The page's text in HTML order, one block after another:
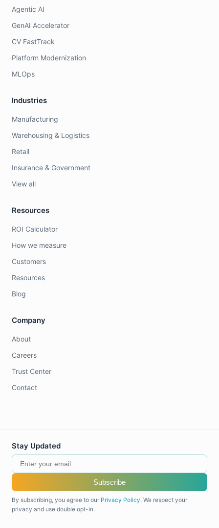
Agentic AI
GenAI Accelerator
CV FastTrack
Platform Modernization
MLOps
Industries
Manufacturing
Warehousing & Logistics
Retail
Insurance & Government
View all
Resources
ROI Calculator
How we measure
Customers
Resources
Blog
Company
About
Careers
Trust Center
Contact
Stay Updated
Subscribe
By subscribing, you agree to our Privacy Policy. We respect your
privacy and use double opt-in.